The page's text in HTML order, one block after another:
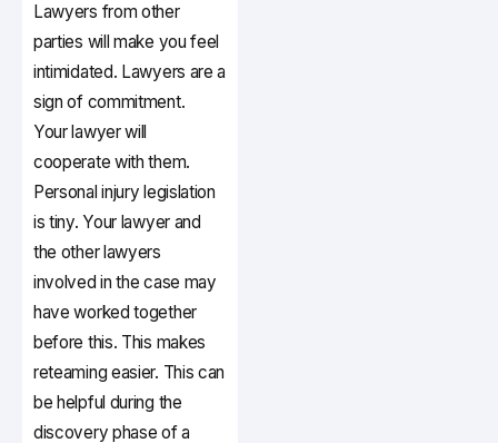
Lawyers from other
parties will make you feel
intimidated. Lawyers are a
sign of commitment.
Your lawyer will
cooperate with them.
Personal injury legislation
is tiny. Your lawyer and
the other lawyers
involved in the case may
have worked together
before this. This makes
reteaming easier. This can
be helpful during the
discovery phase of a